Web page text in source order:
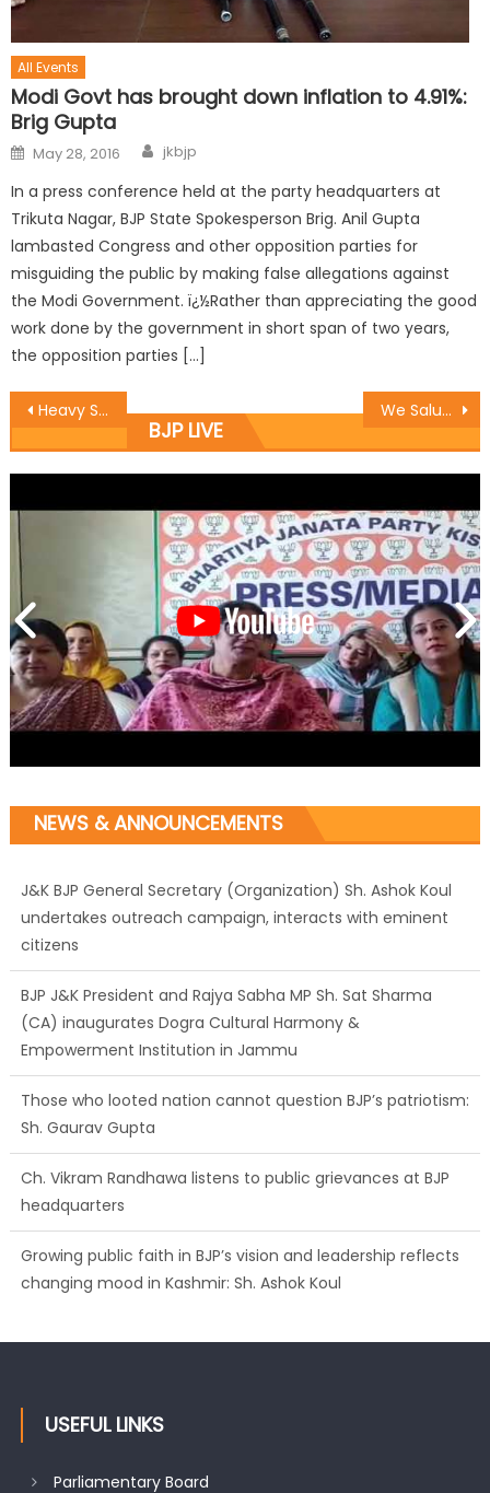
All Events
Modi Govt has brought down inflation to 4.91%:
Brig Gupta
May 28, 2016 jkbjp
In a press conference held at the party headquarters at
Trikuta Nagar, BJP State Spokesperson Brig. Anil Gupta
lambasted Congress and other opposition parties for
misguiding the public by making false allegations against
the Modi Government. ï¿½Rather than appreciating the good
work done by the government in short span of two years,
the opposition parties […]
Heavy Shelling in Nowshera – Sunderbani Border Range, MLA Rush On Spot We Salute Our People on Borders for Their High Morale Besides All Odds :Vibodh
BJP LIVE
NEWS & ANNOUNCEMENTS
J&K BJP General Secretary (Organization) Sh. Ashok Koul
undertakes outreach campaign, interacts with eminent
citizens
BJP J&K President and Rajya Sabha MP Sh. Sat Sharma
(CA) inaugurates Dogra Cultural Harmony &
Empowerment Institution in Jammu
Those who looted nation cannot question BJP’s patriotism:
Sh. Gaurav Gupta
Ch. Vikram Randhawa listens to public grievances at BJP
headquarters
Growing public faith in BJP’s vision and leadership reflects
changing mood in Kashmir: Sh. Ashok Koul
USEFUL LINKS
Parliamentary Board